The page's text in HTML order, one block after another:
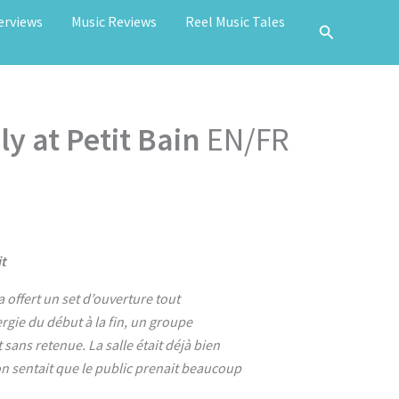
Music Reviews Reel Music Tales
at Petit Bain EN/FR
offert un set d’ouverture tout
du début à la fin, un groupe
retenue. La salle était déjà bien
sentait que le public prenait beaucoup